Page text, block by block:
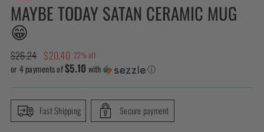
MAYBE TODAY SATAN CERAMIC MUG
😁
Regular
price
$26.24 $20.40 22% off
or 4 payments of$5.10 with ⓘ
Fast Shipping Secure payment